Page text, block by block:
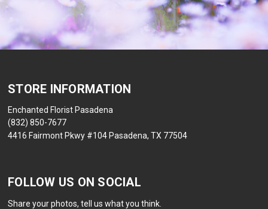
STORE INFORMATION
Enchanted Florist Pasadena
(832) 850-7677
4416 Fairmont Pkwy #104 Pasadena, TX 77504
FOLLOW US ON SOCIAL
Share your photos, tell us what you think.